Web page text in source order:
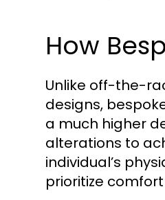
How
Unlike off-the-
designs,
a much higher
alterations to
individual’s
prioritize